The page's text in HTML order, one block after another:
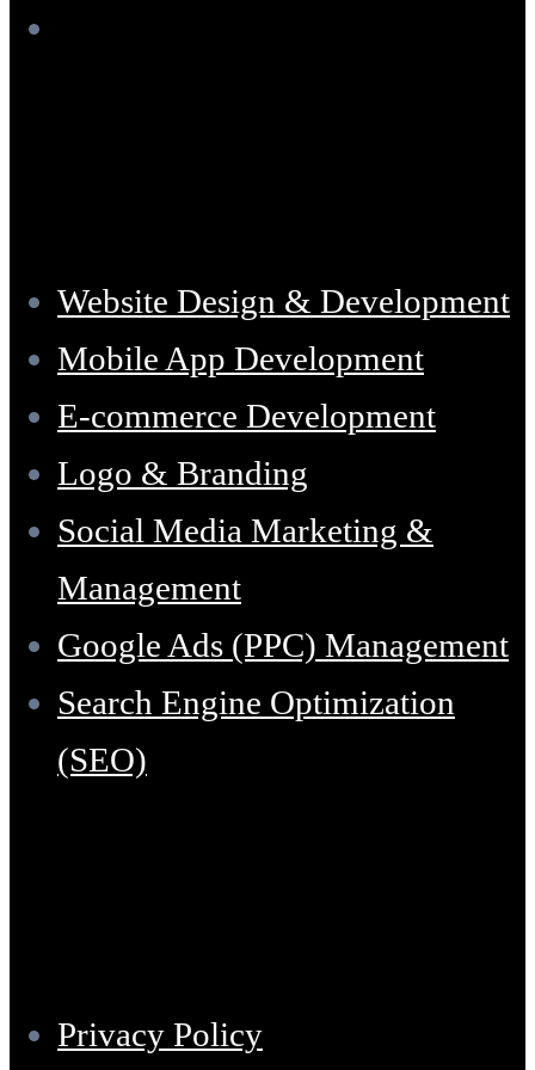
Website Design & Development
Mobile App Development
E-commerce Development
Logo & Branding
Social Media Marketing &
Management
Google Ads (PPC) Management
Search Engine Optimization
(SEO)
Privacy Policy